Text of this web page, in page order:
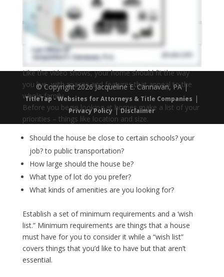
Like the video shows, your home should fit the way
you live, with spaces and features that appeal to the
whole family.
Before you begin looking at homes make a list of your
priorities – things like location and size.
Should the house be close to certain schools? your
job? to public transportation?
How large should the house be?
What type of lot do you prefer?
What kinds of amenities are you looking for?
Establish a set of minimum requirements and a ‘wish
list.” Minimum requirements are things that a house
must have for you to consider it while a “wish list”
covers things that you’d like to have but that aren’t
essential.
© Copyright 2026 Jacqueline E. Cannavan, PA |
TitleTap - Websites for Attorneys & Title Companies |
Privacy Policy |Disclaimer